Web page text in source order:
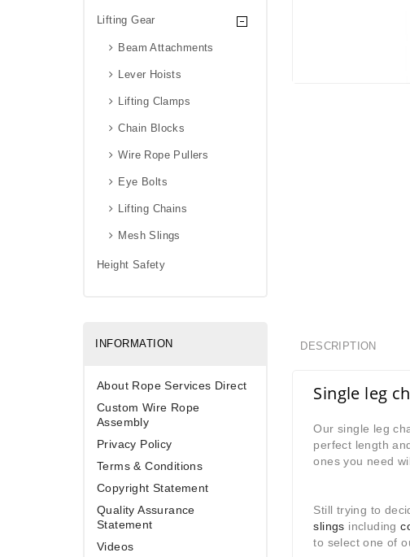
Lifting Gear
Beam Attachments
Lever Hoists
Lifting Clamps
Chain Blocks
Wire Rope Pullers
Eye Bolts
Lifting Chains
Mesh Slings
Height Safety
INFORMATION
About Rope Services Direct
Custom Wire Rope
Assembly
Privacy Policy
Terms & Conditions
Copyright Statement
Quality Assurance
Statement
Videos
DESCRIPTION
Single leg
Our single leg
perfect length
ones you need
Still trying to
slings including
to select one of